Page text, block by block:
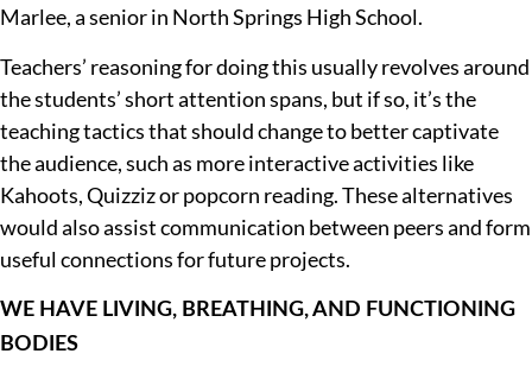
Marlee, a senior in North Springs High School.
Teachers’ reasoning for doing this usually revolves around
the students’ short attention spans, but if so, it’s the
teaching tactics that should change to better captivate
the audience, such as more interactive activities like
Kahoots, Quizziz or popcorn reading. These alternatives
would also assist communication between peers and form
useful connections for future projects.
WE HAVE LIVING, BREATHING, AND FUNCTIONING
BODIES